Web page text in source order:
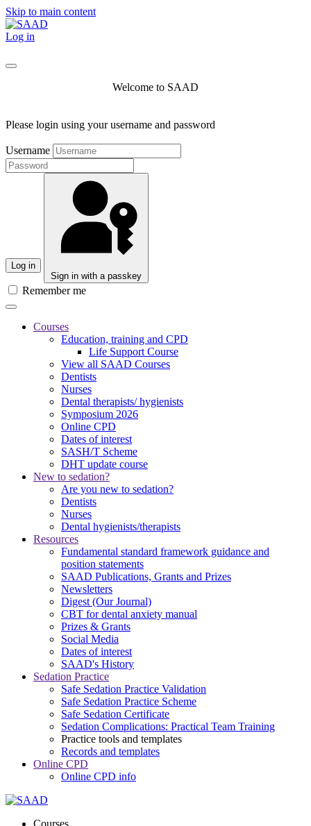
Skip to main content
Log in
Welcome to SAAD
Please login using your username and password
Username
Log in
Sign in with a passkey
Remember me
Courses
Education, training and CPD
Life Support Course
View all SAAD Courses
Dentists
Nurses
Dental therapists/ hygienists
Symposium 2026
Online CPD
Dates of interest
SASH/T Scheme
DHT update course
New to sedation?
Are you new to sedation?
Dentists
Nurses
Dental hygienists/therapists
Resources
Fundamental standard framework guidance and
position statements
SAAD Publications, Grants and Prizes
Newsletters
Digest (Our Journal)
CBT for dental anxiety manual
Prizes & Grants
Social Media
Dates of interest
SAAD's History
Sedation Practice
Safe Sedation Practice Validation
Safe Sedation Practice Scheme
Safe Sedation Certificate
Sedation Complications: Practical Team Training
Practice tools and templates
Records and templates
Online CPD
Online CPD info
Courses